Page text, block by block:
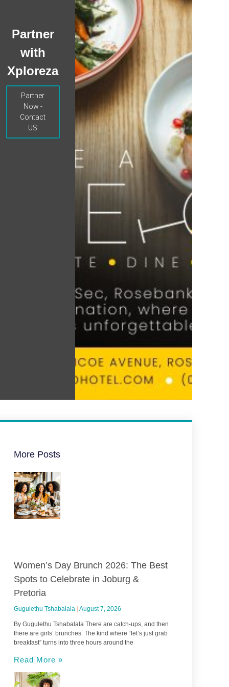
Partner
with
Xploreza
Partner
Now -
Contact
US
More Posts
Women’s Day Brunch 2026: The Best
Spots to Celebrate in Joburg &
Pretoria
Gugulethu Tshabalala August 7, 2026
By Gugulethu Tshabalala There are catch-ups, and then
there are girls’ brunches. The kind where “let’s just grab
breakfast” turns into three hours around the
Read More »